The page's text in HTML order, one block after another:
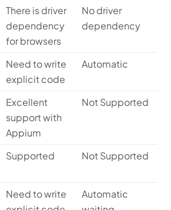
There is driver
dependency
for browsers
No driver
dependency
Need to write
explicit code
Automatic
Excellent
support with
Appium
Not Supported
Supported Not Supported
Need to write
Automatic